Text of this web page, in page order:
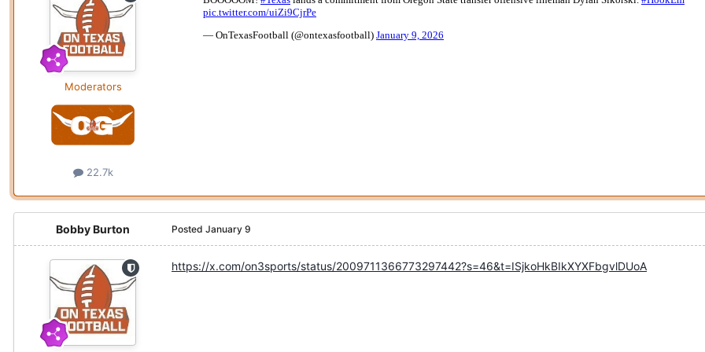
Moderators
22.7k
Bobby Burton Posted January 9
https://x.com/on3sports/status/2009711366773297442?s=46&t=ISjkoHkBIkXYXFbgvlDUoA